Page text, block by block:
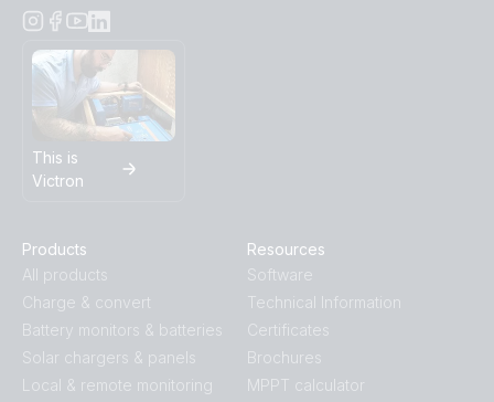
This is
Victron
Products
All products
Charge & convert
Battery monitors & batteries
Solar chargers & panels
Local & remote monitoring
Resources
Software
Technical Information
Certificates
Brochures
MPPT calculator